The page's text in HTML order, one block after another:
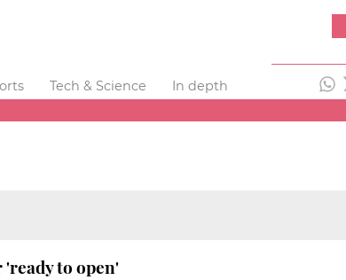
Tech & Science
In depth
to open'